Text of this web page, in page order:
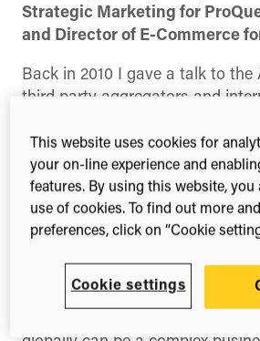
Strategic Marketing for
and Director of E-Commerce
Back in 2010 I gave a talk to the
third party aggregators and
currency, particularly when it
sales.
Modern communications and IT
that it appears to be easier than
emerging scholarship where
This website uses cookies for
your on-line experience and
features. By using this website, you
use of cookies. To find out more
preferences, click on “Cookie
Cookie settings